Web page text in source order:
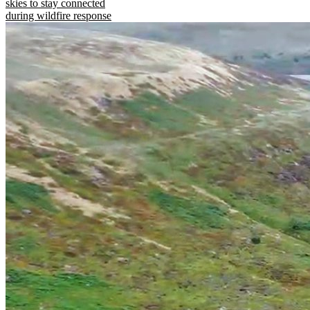
skies to stay connected
during wildfire response